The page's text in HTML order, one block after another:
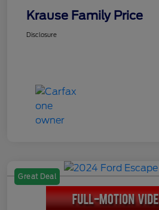
Krause Family Price
Disclosure
Great Deal